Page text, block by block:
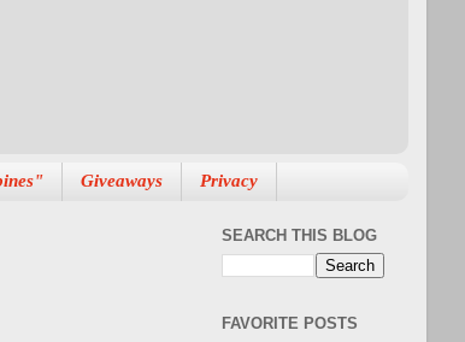
Giveaways Privacy
SEARCH THIS BLOG
FAVORITE POSTS